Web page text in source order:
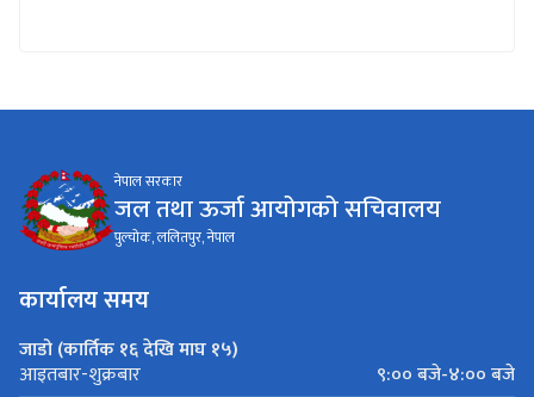
नेपाल सरकार
जल तथा ऊर्जा आयोगको सचिवालय
पुल्चोक, ललितपुर, नेपाल
कार्यालय समय
जाडो (कार्तिक १६ देखि माघ १५)
आइतबार-शुक्रबार
९:०० बजे-४:०० बजे